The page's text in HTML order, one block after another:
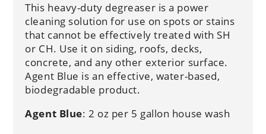
This heavy-duty degreaser is a power
cleaning solution for use on spots or stains
that cannot be effectively treated with SH
or CH. Use it on siding, roofs, decks,
concrete, and any other exterior surface.
Agent Blue is an effective, water-based,
biodegradable product.
Agent Blue: 2 oz per 5 gallon house wash